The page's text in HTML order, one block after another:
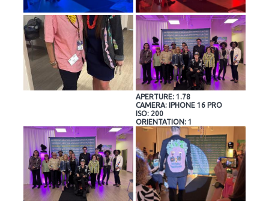
APERTURE: 1.78
CAMERA: IPHONE 16 PRO
ISO: 200
ORIENTATION: 1